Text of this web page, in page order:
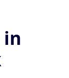
in